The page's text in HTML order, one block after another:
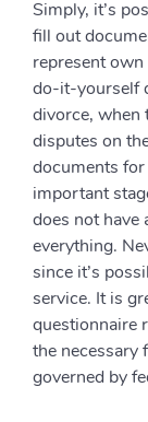
Simply, it’s
fill out
represent
do-it-yourself
divorce, when
disputes on
documents
important
does not have
everything.
since it’s
service. It is
questionnaire
the necessary
governed by